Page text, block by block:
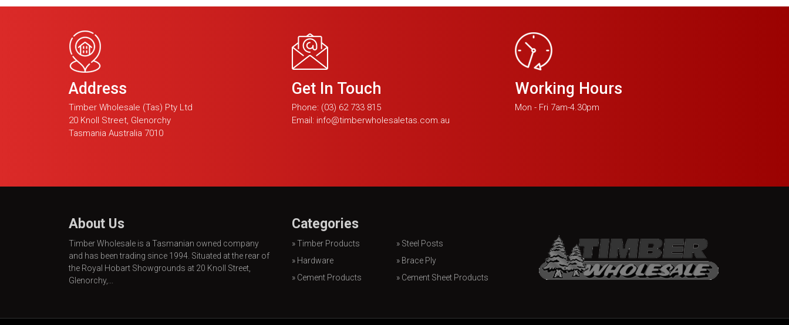
Address
Timber Wholesale (Tas) Pty Ltd
20 Knoll Street, Glenorchy
Tasmania Australia 7010
Get In Touch
Phone: (03) 62 733 815
Email: info@timberwholesaletas.com.au
Working Hours
Mon - Fri 7am-4.30pm
About Us
Timber Wholesale is a Tasmanian owned company
and has been trading since 1994. Situated at the rear of
the Royal Hobart Showgrounds at 20 Knoll Street,
Glenorchy,...
Categories
» Timber Products
» Steel Posts
» Hardware
» Brace Ply
» Cement Products
» Cement Sheet Products